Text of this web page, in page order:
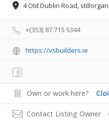
4 Old Dublin Road,
+(353) 87 715 5344
https://vsbuilders.ie
Own or work here?
Contact Listing Owner